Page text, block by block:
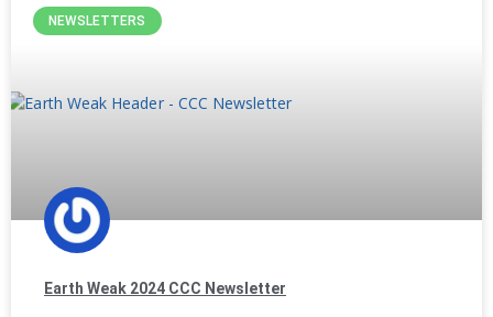
NEWSLETTERS
Earth Weak 2024 CCC Newsletter